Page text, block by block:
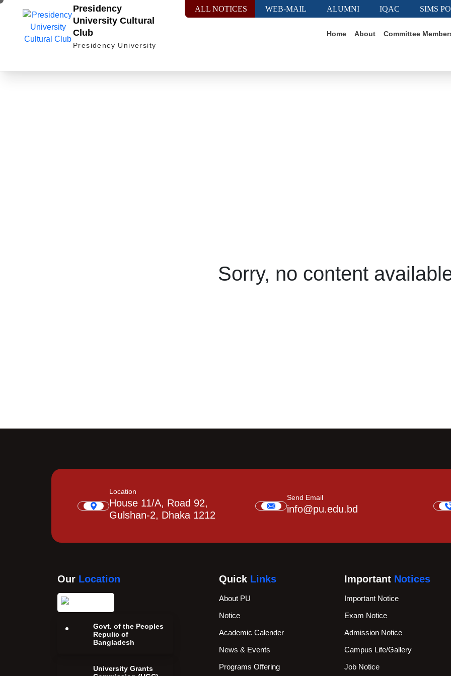
ALL NOTICES WEB-MAIL ALUMNI IQAC SIMS
Presidency
University Cultural
Club
Presidency University
Home About Committee
Sorry, no content
Location
House 11/A, Road 92,
Gulshan-2, Dhaka 1212
Send Email
info@pu.edu.bd
Our Location
Govt. of the Peoples
Repulic of
Bangladesh
University Grants
Quick Links
About PU
Notice
Academic Calender
News & Events
Programs Offering
Important Notices
Important Notice
Exam Notice
Admission Notice
Campus Life/Gallery
Job Notice